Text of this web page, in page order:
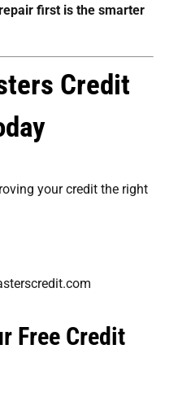
first is the smarter
Credit
your credit the right
Free Credit